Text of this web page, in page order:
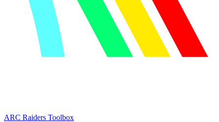
ARC Raiders Toolbox